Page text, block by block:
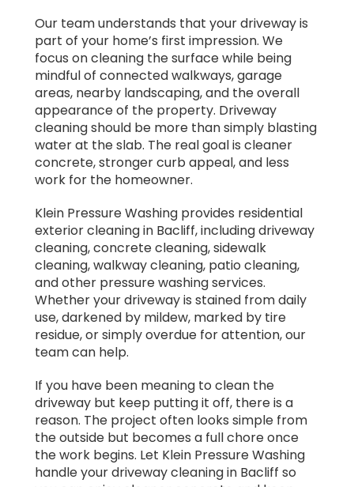
Our team understands that your driveway is
part of your home’s first impression. We
focus on cleaning the surface while being
mindful of connected walkways, garage
areas, nearby landscaping, and the overall
appearance of the property. Driveway
cleaning should be more than simply blasting
water at the slab. The real goal is cleaner
concrete, stronger curb appeal, and less
work for the homeowner.
Klein Pressure Washing provides residential
exterior cleaning in Bacliff, including driveway
cleaning, concrete cleaning, sidewalk
cleaning, walkway cleaning, patio cleaning,
and other pressure washing services.
Whether your driveway is stained from daily
use, darkened by mildew, marked by tire
residue, or simply overdue for attention, our
team can help.
If you have been meaning to clean the
driveway but keep putting it off, there is a
reason. The project often looks simple from
the outside but becomes a full chore once
the work begins. Let Klein Pressure Washing
handle your driveway cleaning in Bacliff so